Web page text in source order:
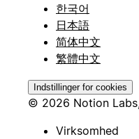
한국어
日本語
简体中文
繁體中文
Indstillinger for cookies
© 2026 Notion
Virksomhed